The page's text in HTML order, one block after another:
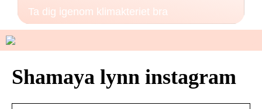
Ta dig igenom klimakteriet bra
Shamaya lynn instagram